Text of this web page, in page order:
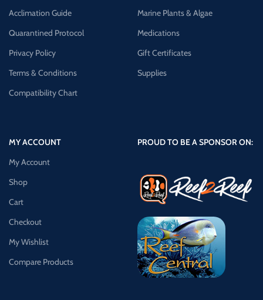
Acclimation Guide
Quarantined Protocol
Privacy Policy
Terms & Conditions
Compatibility Chart
Marine Plants & Algae
Medications
Gift Certificates
Supplies
MY ACCOUNT
My Account
Shop
Cart
Checkout
My Wishlist
Compare Products
PROUD TO BE A SPONSOR ON: